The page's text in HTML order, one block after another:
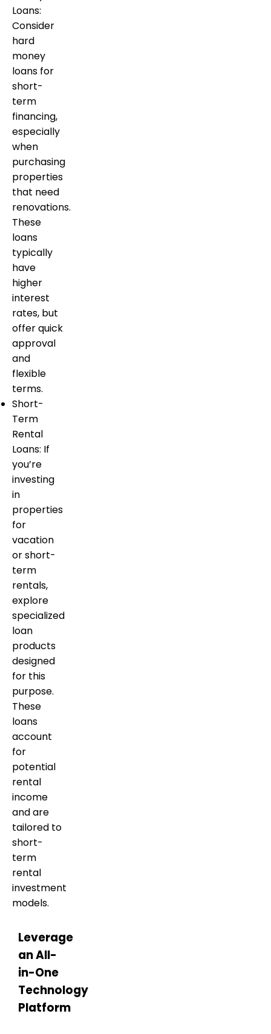
Loans:
Consider
hard
money
loans for
short-
term
financing,
especially
when
purchasing
properties
that need
renovations.
These
loans
typically
have
higher
interest
rates, but
offer quick
approval
and
flexible
terms.
Short-
Term
Rental
Loans: If
you’re
investing
in
properties
for
vacation
or short-
term
rentals,
explore
specialized
loan
products
designed
for this
purpose.
These
loans
account
for
potential
rental
income
and are
tailored to
short-
term
rental
investment
models.
Leverage
an All-
in-One
Technology
Platform